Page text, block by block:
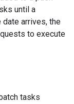
until a
date arrives, the
to execute
tasks